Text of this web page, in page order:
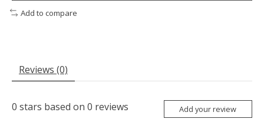
Add to compare
Reviews (0)
0 stars based on 0 reviews Add your review